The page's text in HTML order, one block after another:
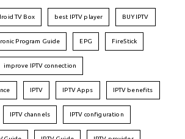
TV Box best IPTV player BUY IPTV
Program Guide EPG FireStick
improve IPTV connection
IPTV IPTV Apps IPTV benefits
IPTV channels IPTV configuration